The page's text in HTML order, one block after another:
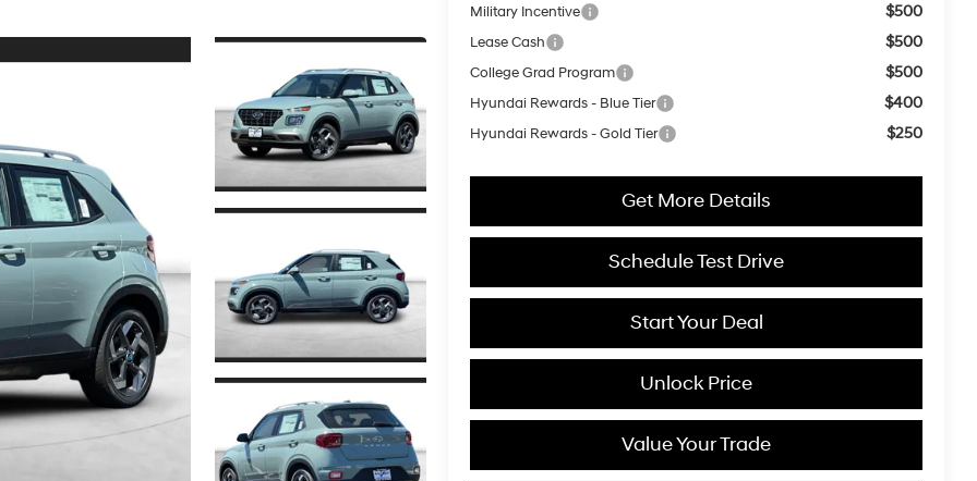
Military Incentive $500
Lease Cash $500
College Grad Program $500
Hyundai Rewards - Blue Tier $400
Hyundai Rewards - Gold Tier $250
Get More Details
Schedule Test Drive
Start Your Deal
Unlock Price
Value Your Trade